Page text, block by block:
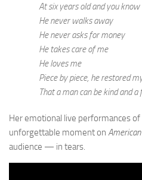
At six years old and you know
He never walks away
He never asks for money
He takes care of me
He loves me
Piece by piece, he restored
That a man can be kind and
Her emotional live performances
unforgettable moment on
audience — in tears.